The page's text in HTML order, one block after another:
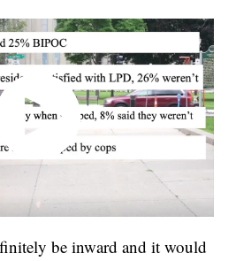
be inward and it would